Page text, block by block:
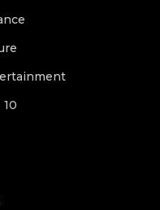
10